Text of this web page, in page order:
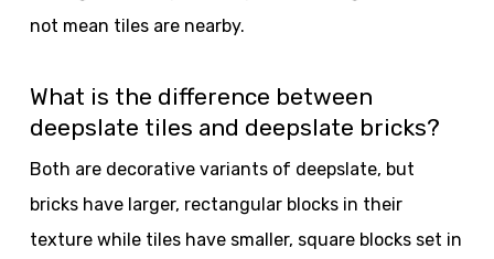
not mean tiles are nearby.
What is the difference between
deepslate tiles and deepslate bricks?
Both are decorative variants of deepslate, but
bricks have larger, rectangular blocks in their
texture while tiles have smaller, square blocks set in